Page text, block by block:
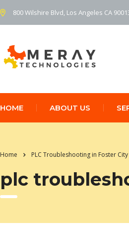
800 Wilshire Blvd, Los Angeles CA
HOME ABOUT US
Home PLC Troubleshooting in Foster City
plc